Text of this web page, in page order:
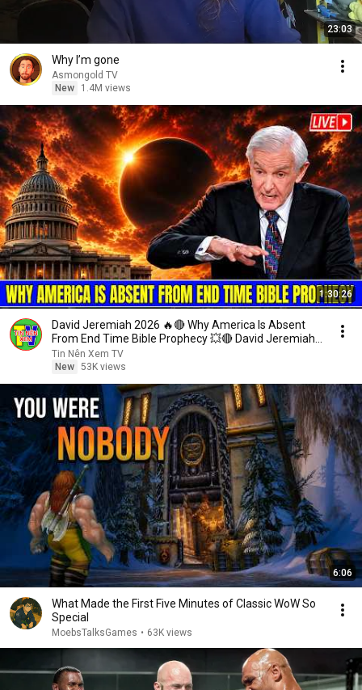
23:03
Why I’m gone
Asmongold TV
New
1.4M views
1:30:26
David Jeremiah 2026 🔥🔴 Why America Is Absent
From End Time Bible Prophecy 💥🔴 David Jeremiah
Sermons
Tin Nên Xem TV
New 53K views
6:06
What Made the First Five Minutes of Classic WoW So
Special
MoebsTalksGames • 63K views